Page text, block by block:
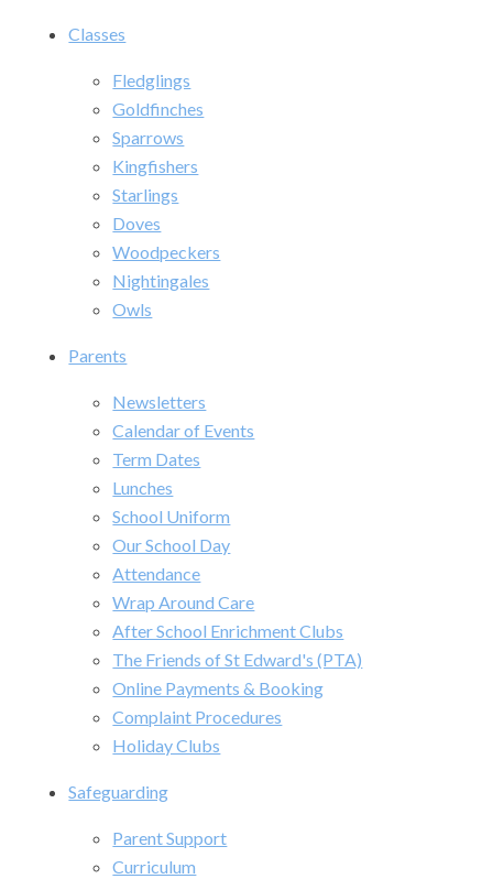
Classes
Fledglings
Goldfinches
Sparrows
Kingfishers
Starlings
Doves
Woodpeckers
Nightingales
Owls
Parents
Newsletters
Calendar of Events
Term Dates
Lunches
School Uniform
Our School Day
Attendance
Wrap Around Care
After School Enrichment Clubs
The Friends of St Edward's (PTA)
Online Payments & Booking
Complaint Procedures
Holiday Clubs
Safeguarding
Parent Support
Curriculum